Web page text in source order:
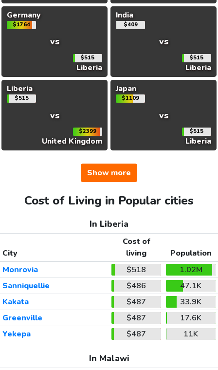
Germany
$1764
vs
$515
Liberia
India
$409
vs
$515
Liberia
Liberia
$515
vs
$2399
United Kingdom
Japan
$1109
vs
$515
Liberia
Show more
Cost of Living in Popular cities
In Liberia
City
Cost of
living
Population
Monrovia
$518
1.02M
Sanniquellie
$486
47.1K
Kakata
$487
33.9K
Greenville
$487
17.6K
Yekepa
$487 11K
In Malawi